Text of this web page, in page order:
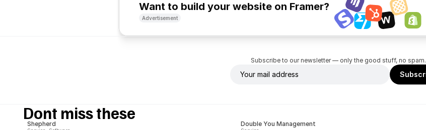
Want to build your website on Framer?
Advertisement
Subscribe to our newsletter — only the good stuff, no spam.
Dont miss these
Shepherd Double You Management